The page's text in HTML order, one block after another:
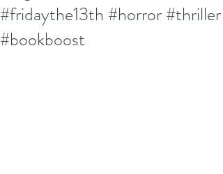
#fridaythe13th #horror #thriller
#bookboost